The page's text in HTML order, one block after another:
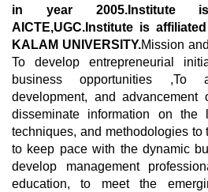
in year 2005.Institute
AICTE,UGC.Institute is
KALAM UNIVERSITY.Mission
To develop entrepreneurial
business opportunities ,To
development, and advancement
disseminate information on the
techniques, and methodologies to
to keep pace with the dynamic
develop management
education, to meet the